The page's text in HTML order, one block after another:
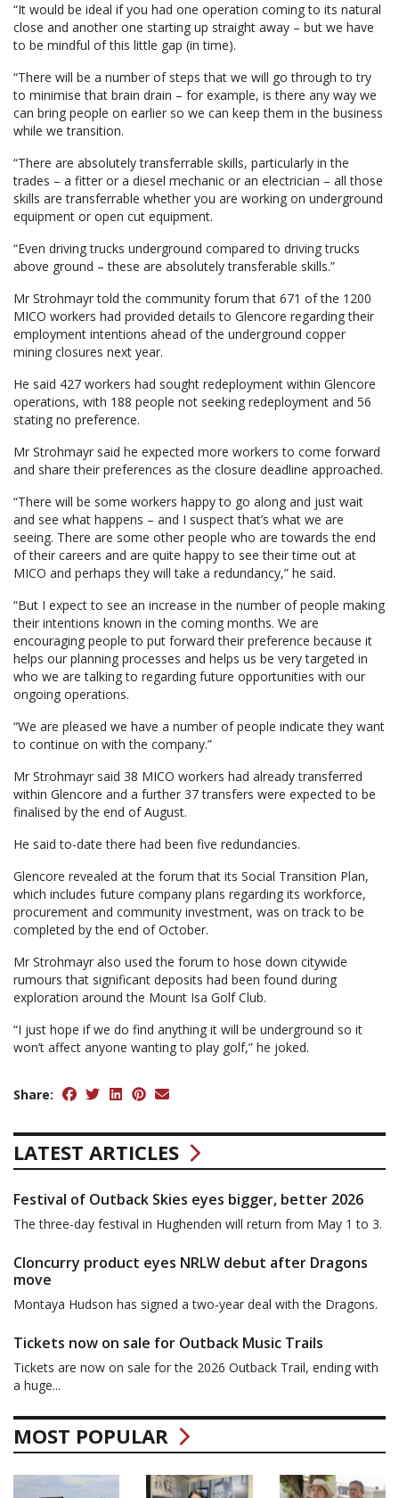
“It would be ideal if you had one operation coming to its natural
close and another one starting up straight away – but we have
to be mindful of this little gap (in time).
“There will be a number of steps that we will go through to try
to minimise that brain drain – for example, is there any way we
can bring people on earlier so we can keep them in the business
while we transition.
“There are absolutely transferrable skills, particularly in the
trades – a fitter or a diesel mechanic or an electrician – all those
skills are transferrable whether you are working on underground
equipment or open cut equipment.
“Even driving trucks underground compared to driving trucks
above ground – these are absolutely transferable skills.”
Mr Strohmayr told the community forum that 671 of the 1200
MICO workers had provided details to Glencore regarding their
employment intentions ahead of the underground copper
mining closures next year.
He said 427 workers had sought redeployment within Glencore
operations, with 188 people not seeking redeployment and 56
stating no preference.
Mr Strohmayr said he expected more workers to come forward
and share their preferences as the closure deadline approached.
“There will be some workers happy to go along and just wait
and see what happens – and I suspect that’s what we are
seeing. There are some other people who are towards the end
of their careers and are quite happy to see their time out at
MICO and perhaps they will take a redundancy,” he said.
“But I expect to see an increase in the number of people making
their intentions known in the coming months. We are
encouraging people to put forward their preference because it
helps our planning processes and helps us be very targeted in
who we are talking to regarding future opportunities with our
ongoing operations.
“We are pleased we have a number of people indicate they want
to continue on with the company.”
Mr Strohmayr said 38 MICO workers had already transferred
within Glencore and a further 37 transfers were expected to be
finalised by the end of August.
He said to-date there had been five redundancies.
Glencore revealed at the forum that its Social Transition Plan,
which includes future company plans regarding its workforce,
procurement and community investment, was on track to be
completed by the end of October.
Mr Strohmayr also used the forum to hose down citywide
rumours that significant deposits had been found during
exploration around the Mount Isa Golf Club.
“I just hope if we do find anything it will be underground so it
won’t affect anyone wanting to play golf,” he joked.
Share:
LATEST ARTICLES
Festival of Outback Skies eyes bigger, better 2026
The three-day festival in Hughenden will return from May 1 to 3.
Cloncurry product eyes NRLW debut after Dragons
move
Montaya Hudson has signed a two-year deal with the Dragons.
Tickets now on sale for Outback Music Trails
Tickets are now on sale for the 2026 Outback Trail, ending with
a huge...
MOST POPULAR